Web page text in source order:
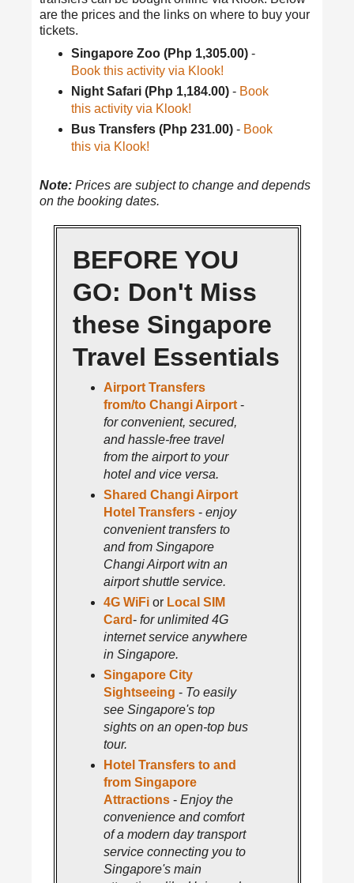
are the prices and the links on where to buy your
tickets.
Singapore Zoo (Php 1,305.00)-
Book this activity via Klook!
Night Safari (Php 1,184.00)- Book
this activity via Klook!
Bus Transfers (Php 231.00)- Book
this via Klook!
Note: Prices are subject to change and depends
on the booking dates.
BEFORE YOU
GO: Don't Miss
these Singapore
Travel Essentials
Airport Transfers
from/to Changi Airport-
for convenient, secured,
and hassle-free travel
from the airport to your
hotel and vice versa.
Shared Changi Airport
Hotel Transfers -enjoy
convenient transfers to
and from Singapore
Changi Airport witn an
airport shuttle service.
4G WiFi or Local SIM
Card-for unlimited 4G
internet service anywhere
in Singapore.
Singapore City
Sightseeing - To easily
see Singapore's top
sights on an open-top bus
tour.
Hotel Transfers to and
from Singapore
Attractions -Enjoy the
convenience and comfort
of a modern day transport
service connecting you to
Singapore's main